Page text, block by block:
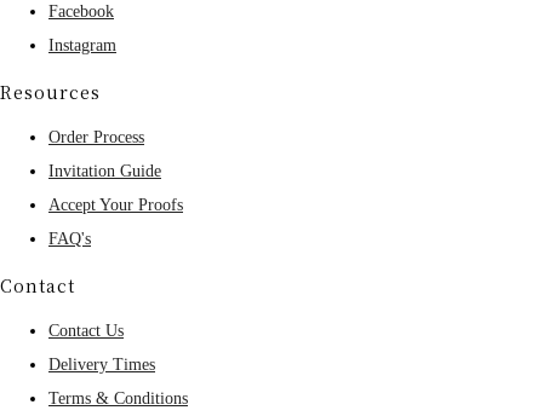
Facebook
Instagram
Resources
Order Process
Invitation Guide
Accept Your Proofs
FAQ's
Contact
Contact Us
Delivery Times
Terms & Conditions